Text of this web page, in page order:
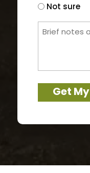
Not sure
Brief
your
trees
Get My
→